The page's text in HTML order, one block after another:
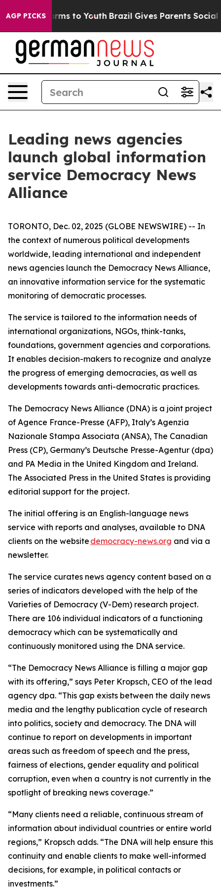
AGP PICKSHarms to Youth Brazil Gives Parents Social
Leading news agencies
launch global information
service Democracy News
Alliance
TORONTO, Dec. 02, 2025 (GLOBE NEWSWIRE) -- In
the context of numerous political developments
worldwide, leading international and independent
news agencies launch the Democracy News Alliance,
an innovative information service for the systematic
monitoring of democratic processes.
The service is tailored to the information needs of
international organizations, NGOs, think-tanks,
foundations, government agencies and corporations.
It enables decision-makers to recognize and analyze
the progress of emerging democracies, as well as
developments towards anti-democratic practices.
The Democracy News Alliance (DNA) is a joint project
of Agence France-Presse (AFP), Italy’s Agenzia
Nazionale Stampa Associata (ANSA), The Canadian
Press (CP), Germany’s Deutsche Presse-Agentur (dpa)
and PA Media in the United Kingdom and Ireland.
The Associated Press in the United States is providing
editorial support for the project.
The initial offering is an English-language news
service with reports and analyses, available to DNA
clients on the website democracy-news.org and via a
newsletter.
The service curates news agency content based on a
series of indicators developed with the help of the
Varieties of Democracy (V-Dem) research project.
There are 106 individual indicators of a functioning
democracy which can be systematically and
continuously monitored using the DNA service.
“The Democracy News Alliance is filling a major gap
with its offering,” says Peter Kropsch, CEO of the lead
agency dpa. “This gap exists between the daily news
media and the lengthy publication cycle of research
into politics, society and democracy. The DNA will
continue to report on developments in important
areas such as freedom of speech and the press,
fairness of elections, gender equality and political
corruption, even when a country is not currently in the
spotlight of breaking news coverage.”
“Many clients need a reliable, continuous stream of
information about individual countries or entire world
regions,” Kropsch adds. “The DNA will help ensure this
continuity and enable clients to make well-informed
decisions, for example, in political contacts or
investments.”